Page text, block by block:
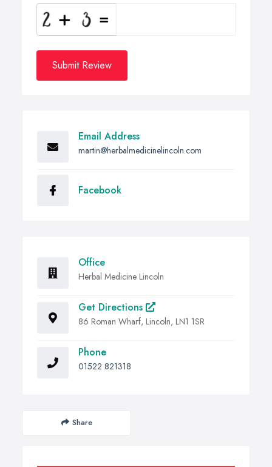
Submit Review
Email Address
martin@herbalmedicinelincoln.com
Facebook
Office
Herbal Medicine Lincoln
Get Directions
86 Roman Wharf, Lincoln, LN1 1SR
Phone
01522 821318
Share